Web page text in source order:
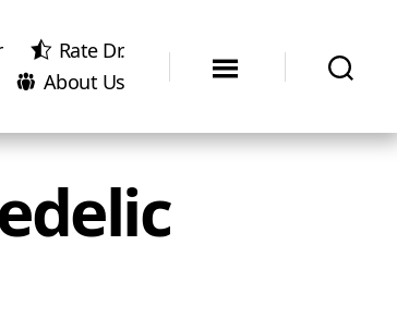
Rate Dr.
About Us